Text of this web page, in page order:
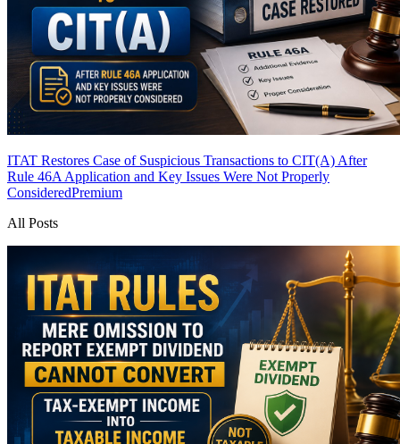
ITAT Restores Case of Suspicious Transactions to CIT(A) After
Rule 46A Application and Key Issues Were Not Properly
ConsideredPremium
All Posts